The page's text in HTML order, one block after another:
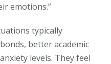
emotions.”
typically
better academic
levels. They feel